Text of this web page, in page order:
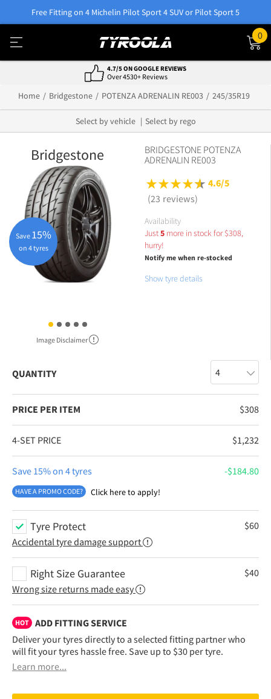
Free Fitting on 4 Michelin Pilot Sport 4 SUV or Pilot Sport 5
0
4.7/5 ON GOOGLE REVIEWS
Over 4530+ Reviews
Home Bridgestone POTENZA ADRENALIN RE003 245/35R19
Select by vehicle Select by rego
Bridgestone
Image Disclaimer
Save 15%
on 4 tyres
BRIDGESTONE POTENZA
ADRENALIN RE003
4.6/5
(23 reviews)
Availability
Just5more in stock for$308,
hurry!
Notify me when re-stocked
Show tyre details
QUANTITY
PRICE PER ITEM $308
4-SET PRICE $1,232
Save 15% on 4 tyres $184.80
HAVE A PROMO CODE? Click here to apply!
Tyre Protect
Accidental tyre damage support
$60
Right Size Guarantee
Wrong size returns made easy
$40
HOT
ADD FITTING SERVICE
Deliver your tyres directly to a selected fitting partner who
will fit your tyres hassle free. Save up to $30 per tyre.
Learn more...